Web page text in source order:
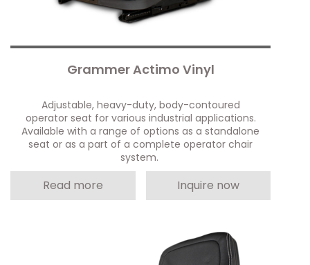
Grammer Actimo Vinyl
Adjustable, heavy-duty, body-contoured
operator seat for various industrial applications.
Available with a range of options as a standalone
seat or as a part of a complete operator chair
system.
Read more Inquire now